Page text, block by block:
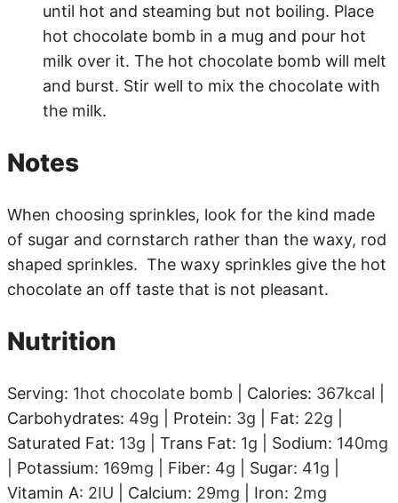
until hot and steaming but not boiling. Place
hot chocolate bomb in a mug and pour hot
milk over it. The hot chocolate bomb will melt
and burst. Stir well to mix the chocolate with
the milk.
Notes
When choosing sprinkles, look for the kind made
of sugar and cornstarch rather than the waxy, rod
shaped sprinkles. The waxy sprinkles give the hot
chocolate an off taste that is not pleasant.
Nutrition
Serving: 1hot chocolate bomb Calories: 367kcal
Carbohydrates: 49g Protein: 3g Fat: 22g
Saturated Fat: 13g Trans Fat: 1g Sodium: 140mg
Potassium: 169mg Fiber: 4g Sugar: 41g
Vitamin A: 2IU Calcium: 29mg Iron: 2mg